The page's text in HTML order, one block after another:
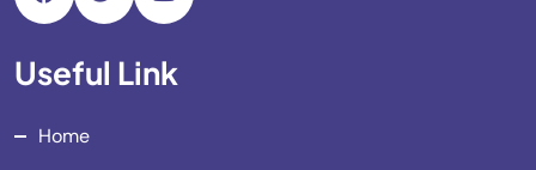
Useful Link
Home